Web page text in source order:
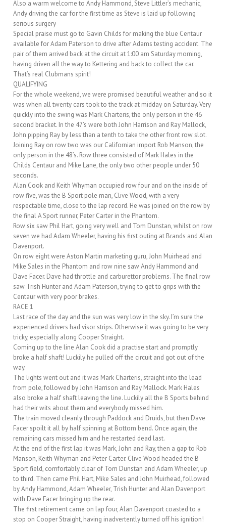
Also a warm welcome to Andy Hammond, Steve Littler’s mechanic,
Andy driving the car for the first time as Steve is laid up following
serious surgery
Special praise must go to Gavin Childs for making the blue Centaur
available for Adam Paterson to drive after Adams testing accident. The
pair of them arrived back at the circuit at 1:00 am Saturday morning,
having driven all the way to Kettering and back to collect the car.
That’s real Clubmans spirit!
QUALIFYING
For the whole weekend, we were promised beautiful weather and so it
was when all twenty cars took to the track at midday on Saturday. Very
quickly into the swing was Mark Charteris, the only person in the 46
second bracket. In the 47’s were both John Harrison and Ray Mallock,
John pipping Ray by less than a tenth to take the other front row slot.
Joining Ray on row two was our Californian import Rob Manson, the
only person in the 48’s. Row three consisted of Mark Hales in the
Childs Centaur and Mike Lane, the only two other people under 50
seconds.
Alan Cook and Keith Whyman occupied row four and on the inside of
row five, was the B Sport pole man, Clive Wood, with a very
respectable time, close to the lap record. He was joined on the row by
the final A Sport runner, Peter Carter in the Phantom.
Row six saw Phil Hart, going very well and Tom Dunstan, whilst on row
seven we had Adam Wheeler, having his first outing at Brands and Alan
Davenport.
On row eight were Aston Martin marketing guru, John Muirhead and
Mike Sales in the Phantom and row nine saw Andy Hammond and
Dave Facer. Dave had throttle and carburettor problems. The final row
saw Trish Hunter and Adam Paterson, trying to get to grips with the
Centaur with very poor brakes.
RACE 1
Last race of the day and the sun was very low in the sky. I’m sure the
experienced drivers had visor strips. Otherwise it was going to be very
tricky, especially along Cooper Straight.
Coming up to the line Alan Cook did a practise start and promptly
broke a half shaft! Luckily he pulled off the circuit and got out of the
way.
The lights went out and it was Mark Charteris, straight into the lead
from pole, followed by John Harrison and Ray Mallock. Mark Hales
also broke a half shaft leaving the line. Luckily all the B Sports behind
had their wits about them and everybody missed him.
The train moved cleanly through Paddock and Druids, but then Dave
Facer spoilt it all by half spinning at Bottom bend. Once again, the
remaining cars missed him and he restarted dead last.
At the end of the first lap it was Mark, John and Ray, then a gap to Rob
Manson, Keith Whyman and Peter Carter. Clive Wood headed the B
Sport field, comfortably clear of Tom Dunstan and Adam Wheeler, up
to third. Then came Phil Hart, Mike Sales and John Muirhead, followed
by Andy Hammond, Adam Wheeler, Trish Hunter and Alan Davenport
with Dave Facer bringing up the rear.
The first retirement came on lap four, Alan Davenport coasted to a
stop on Cooper Straight, having inadvertently turned off his ignition!